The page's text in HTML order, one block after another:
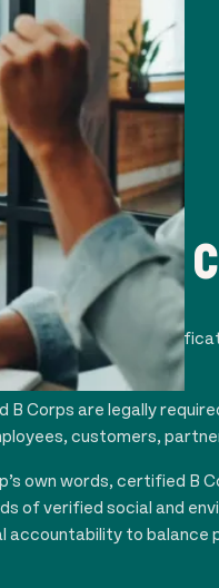
IS A B
the only business
performance.
B Corps are legally
customers,
own words, certified B
of verified social and
accountability to balance